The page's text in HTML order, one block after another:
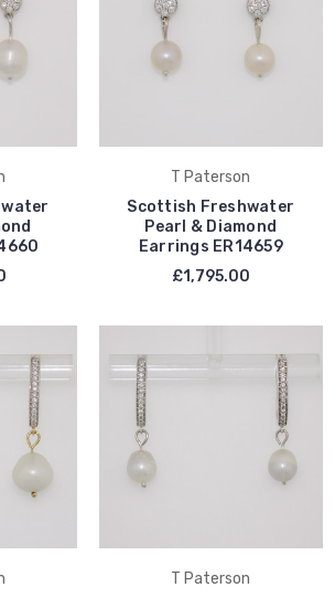
T Paterson
Scottish Freshwater
Pearl & Diamond
Earrings ER14659
£1,795.00
T Paterson